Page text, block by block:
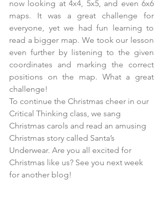
now looking at 4x4, 5x5, and even 6x6
maps. It was a great challenge for
everyone, yet we had fun learning to
read a bigger map. We took our lesson
even further by listening to the given
coordinates and marking the correct
positions on the map. What a great
challenge!
To continue the Christmas cheer in our
Critical Thinking class, we sang
Christmas carols and read an amusing
Christmas story called Santa’s
Underwear. Are you all excited for
Christmas like us? See you next week
for another blog!